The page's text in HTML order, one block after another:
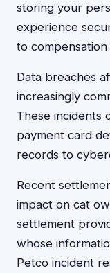
storing your
experience
to
Data breaches
increasingly
These incidents
payment card
records to
Recent
impact on cat
settlement
whose
Petco incident